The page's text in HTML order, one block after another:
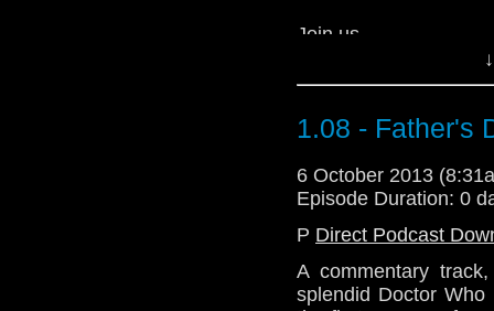
Join us.
We're the ones on
Download Standard
1.08 - Father's
6 October 2013
Episode Duration: 0
P Direct Podcast
A commentary
splendid Doctor